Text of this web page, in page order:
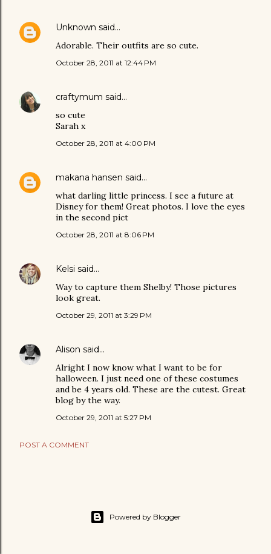
Unknown said…
Adorable. Their outfits are so cute.
October 28, 2011 at 12:44 PM
craftymum said…
so cute
Sarah x
October 28, 2011 at 4:00 PM
makana hansen said…
what darling little princess. I see a future at
Disney for them! Great photos. I love the eyes
in the second pict
October 28, 2011 at 8:06 PM
Kelsi said…
Way to capture them Shelby! Those pictures
look great.
October 29, 2011 at 3:29 PM
Alison said…
Alright I now know what I want to be for
halloween. I just need one of these costumes
and be 4 years old. These are the cutest. Great
blog by the way.
October 29, 2011 at 5:27 PM
POST A COMMENT
Powered by Blogger